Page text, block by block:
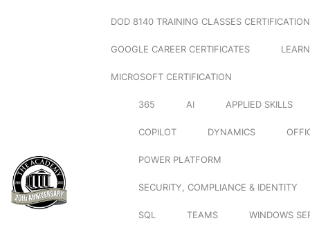
DOD 8140 TRAINING CLASSES
GOOGLE CAREER CERTIFICATES
MICROSOFT CERTIFICATION
365 AI APPLIED SKILLS
COPILOT DYNAMICS
POWER PLATFORM
SECURITY, COMPLIANCE & IDENTITY
SQL TEAMS WINDOWS